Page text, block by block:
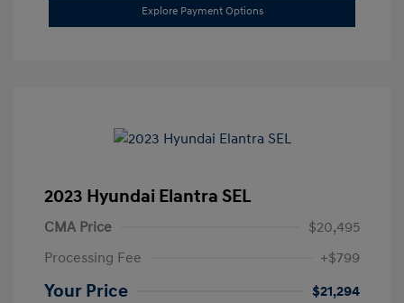
Explore Payment Options
2023 Hyundai Elantra SEL
CMA Price
$20,495
Processing Fee
+$799
Your Price
$21,294